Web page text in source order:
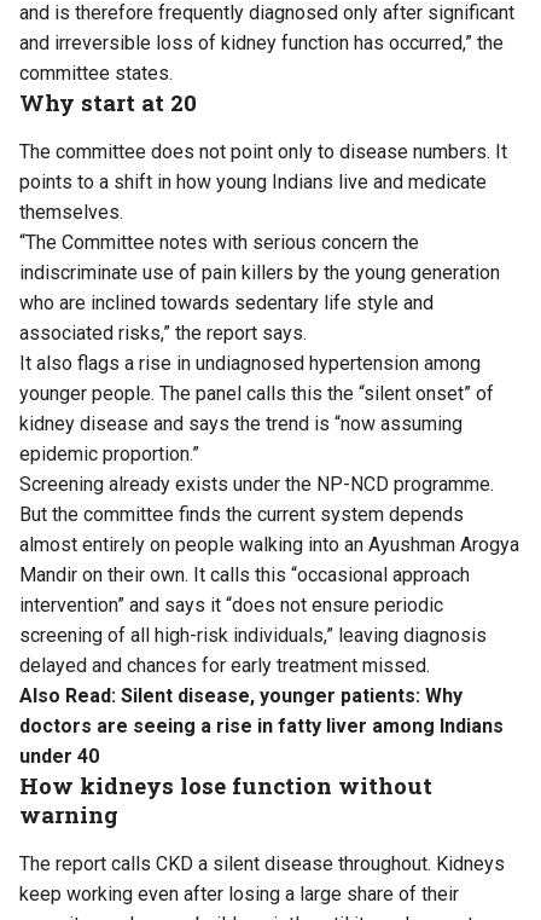
and is therefore frequently diagnosed only after significant
and irreversible loss of kidney function has occurred,” the
committee states.
Why start at 20
The committee does not point only to disease numbers. It
points to a shift in how young Indians live and medicate
themselves.
“The Committee notes with serious concern the
indiscriminate use of pain killers by the young generation
who are inclined towards sedentary life style and
associated risks,” the report says.
It also flags a rise in undiagnosed hypertension among
younger people. The panel calls this the “silent onset” of
kidney disease and says the trend is “now assuming
epidemic proportion.”
Screening already exists under the NP-NCD programme.
But the committee finds the current system depends
almost entirely on people walking into an Ayushman Arogya
Mandir on their own. It calls this “occasional approach
intervention” and says it “does not ensure periodic
screening of all high-risk individuals,” leaving diagnosis
delayed and chances for early treatment missed.
Also Read: Silent disease, younger patients: Why
doctors are seeing a rise in fatty liver among Indians
under 40
How kidneys lose function without
warning
The report calls CKD a silent disease throughout. Kidneys
keep working even after losing a large share of their